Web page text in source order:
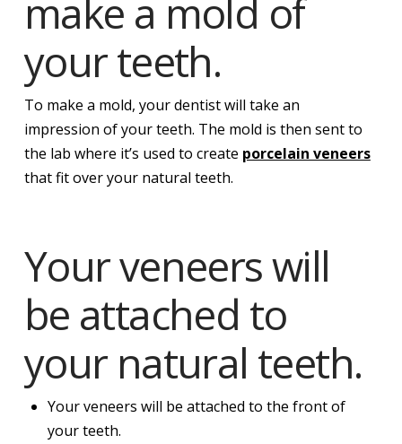
make a mold of
your teeth.
To make a mold, your dentist will take an
impression of your teeth. The mold is then sent to
the lab where it’s used to create porcelain veneers
that fit over your natural teeth.
Your veneers will
be attached to
your natural teeth.
Your veneers will be attached to the front of
your teeth.